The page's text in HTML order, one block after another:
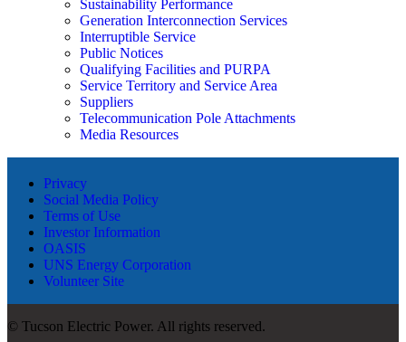
Sustainability Performance
Generation Interconnection Services
Interruptible Service
Public Notices
Qualifying Facilities and PURPA
Service Territory and Service Area
Suppliers
Telecommunication Pole Attachments
Media Resources
Privacy
Social Media Policy
Terms of Use
Investor Information
OASIS
UNS Energy Corporation
Volunteer Site
© Tucson Electric Power. All rights reserved.